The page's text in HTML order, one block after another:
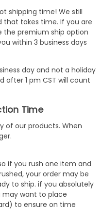
shipping time! We still
takes time. If you are
the premium ship option
within 3 business days
day and not a holiday
after 1 pm CST will count
Time
of our products. When
if you rush one item and
your order may be
to ship. if you absolutely
may want to place
to ensure on time